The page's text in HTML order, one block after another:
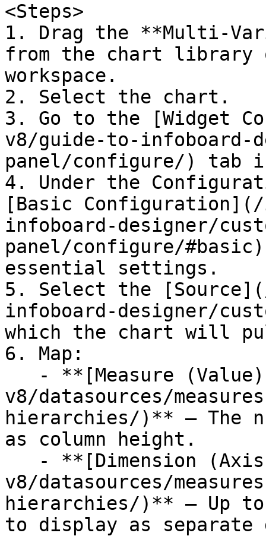
<Steps>
1. Drag the **Multi-
from the chart library
workspace.
2. Select the chart.
3. Go to the [Widget
v8/guide-to-infoboard-
panel/configure/) tab
4. Under the
[Basic
infoboard-designer/
panel/configure/
essential settings.
5. Select the
infoboard-designer/
which the chart will
6. Map:
v8/datasources/
hierarchies/)** — The
as column height.
v8/datasources/
hierarchies/)** — Up
to display as